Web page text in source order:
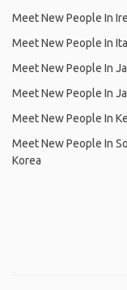
Meet New People In
Meet New People In
Meet New People In
Meet New People In
Meet New People In
Meet New People In
Korea